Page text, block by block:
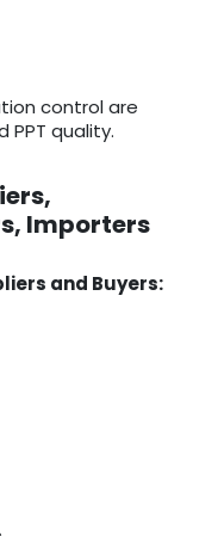
control are
quality.
Importers
and Buyers: